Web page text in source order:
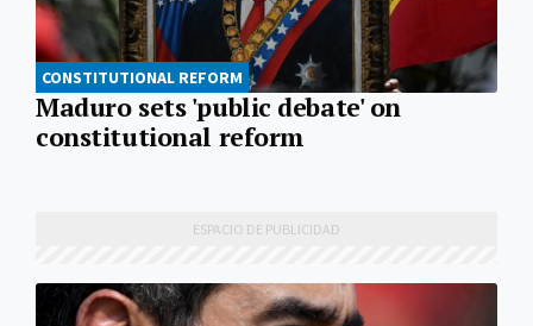
CONSTITUTIONAL REFORM
Maduro sets 'public debate' on
constitutional reform